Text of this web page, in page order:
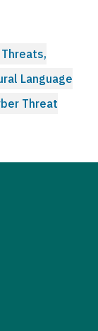
Language
Threat